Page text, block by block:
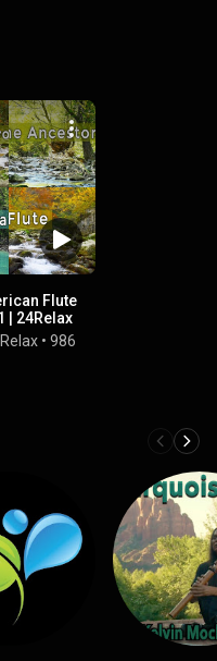
Flute
| 24Relax
• 986